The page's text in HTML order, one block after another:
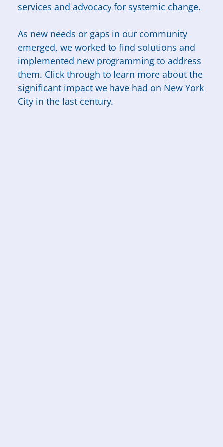
services and advocacy for systemic change.
As new needs or gaps in our community
emerged, we worked to find solutions and
implemented new programming to address
them. Click through to learn more about the
significant impact we have had on New York
City in the last century.